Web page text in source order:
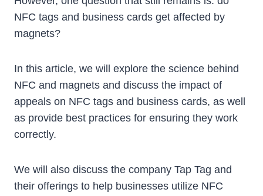
NFC tags and business cards get affected by
magnets?
In this article, we will explore the science behind
NFC and magnets and discuss the impact of
appeals on NFC tags and business cards, as well
as provide best practices for ensuring they work
correctly.
We will also discuss the company Tap Tag and
their offerings to help businesses utilize NFC